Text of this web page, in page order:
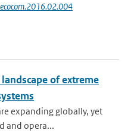
of extreme
expanding globally, yet
and opera...